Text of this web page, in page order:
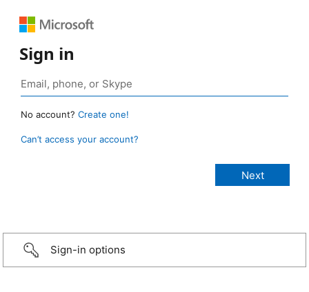
Sign in
No account? Create one!
Can’t access your account?
Sign-in options